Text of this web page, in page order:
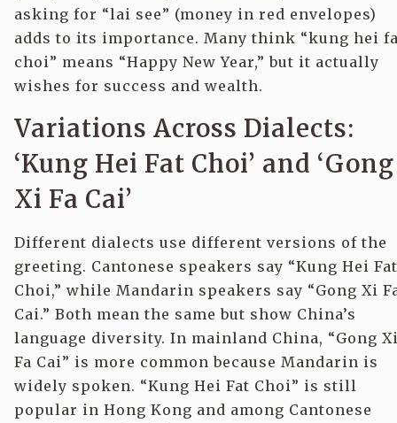
asking for “lai see” (money in red envelopes)
adds to its importance. Many think “kung hei
choi” means “Happy New Year,” but it actually
wishes for success and wealth.
Variations Across Dialects:
‘Kung Hei Fat Choi’ and ‘Gong
Xi Fa Cai’
Different dialects use different versions of the
greeting. Cantonese speakers say “Kung Hei Fat
Choi,” while Mandarin speakers say “Gong Xi
Cai.” Both mean the same but show China’s
language diversity. In mainland China, “Gong
Fa Cai” is more common because Mandarin is
widely spoken. “Kung Hei Fat Choi” is still
popular in Hong Kong and among Cantonese